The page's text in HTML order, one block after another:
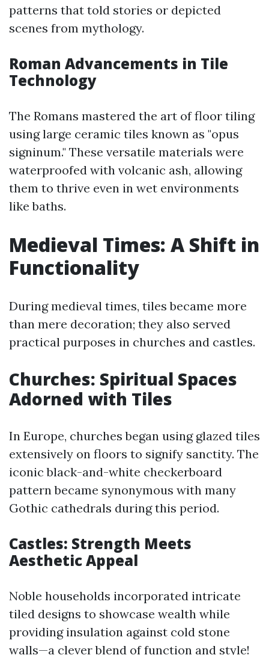
patterns that told stories or depicted
scenes from mythology.
Roman Advancements in Tile
Technology
The Romans mastered the art of floor tiling
using large ceramic tiles known as "opus
signinum." These versatile materials were
waterproofed with volcanic ash, allowing
them to thrive even in wet environments
like baths.
Medieval Times: A Shift in
Functionality
During medieval times, tiles became more
than mere decoration; they also served
practical purposes in churches and castles.
Churches: Spiritual Spaces
Adorned with Tiles
In Europe, churches began using glazed tiles
extensively on floors to signify sanctity. The
iconic black-and-white checkerboard
pattern became synonymous with many
Gothic cathedrals during this period.
Castles: Strength Meets
Aesthetic Appeal
Noble households incorporated intricate
tiled designs to showcase wealth while
providing insulation against cold stone
walls—a clever blend of function and style!